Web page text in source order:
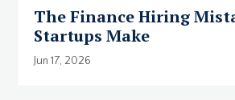
The Finance Hiring
Startups Make
Jun 17, 2026